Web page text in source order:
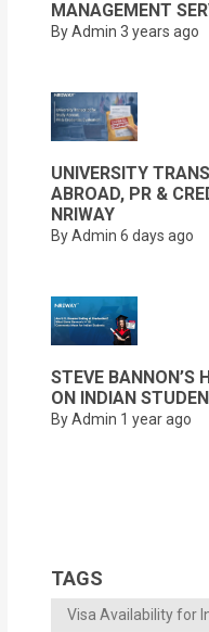
MANAGEMENT
By Admin 3 years ago
UNIVERSITY
ABROAD, PR &
NRIWAY
By Admin 6 days ago
STEVE BANNON’S
ON INDIAN
By Admin 1 year ago
TAGS
Visa Availability for